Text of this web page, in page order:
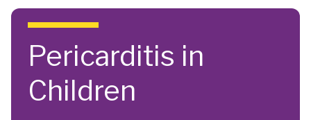
Skip to main content
Pericarditis in
Children